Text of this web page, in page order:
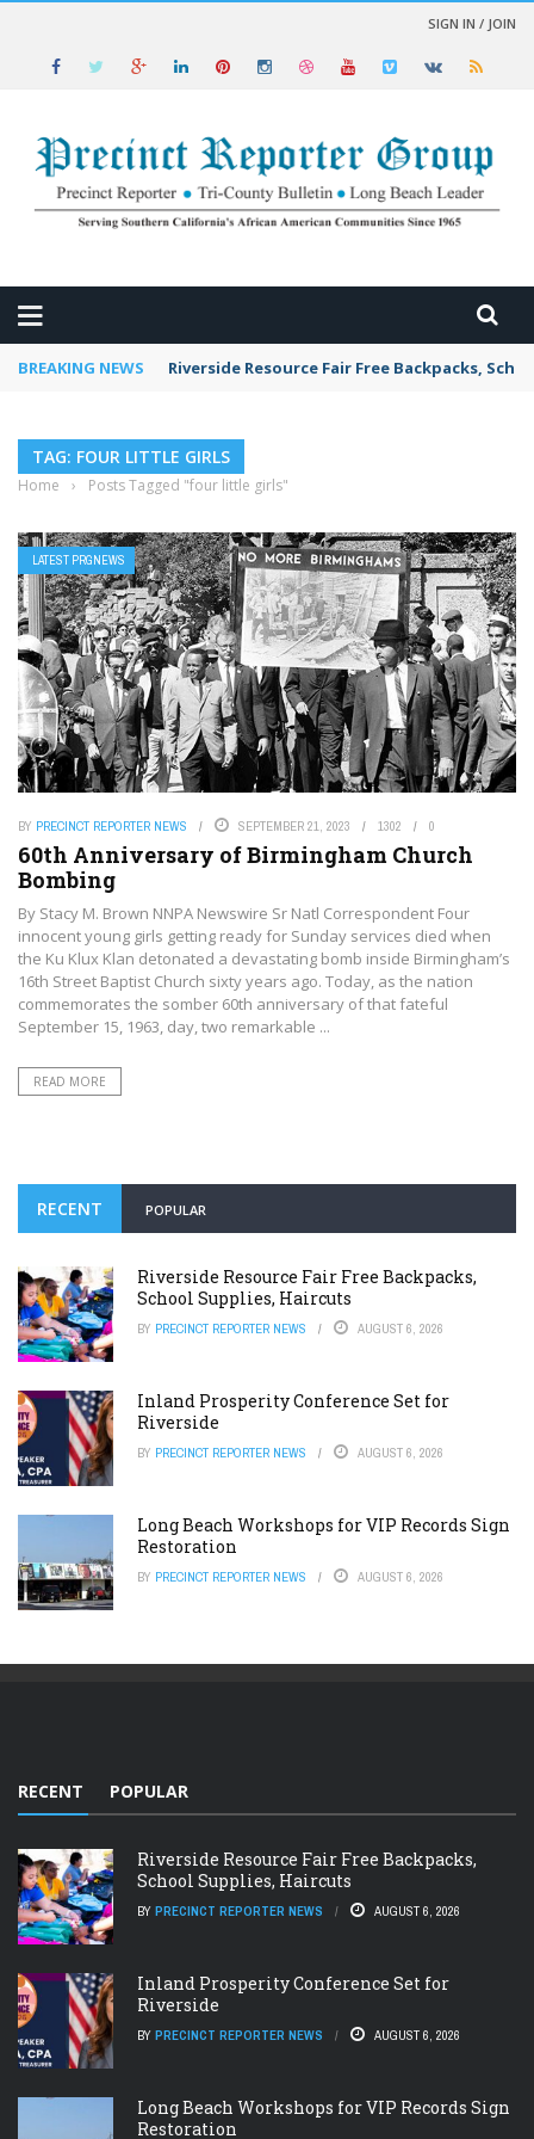
SIGN IN / JOIN
BREAKING NEWS Riverside Resource Fair Free Backpacks,
TAG: FOUR LITTLE GIRLS
Home › Posts Tagged "four little girls"
LATEST PRGNEWS
BY PRECINCT REPORTER NEWS SEPTEMBER 21, 2023 1302 0
60th Anniversary of Birmingham Church
Bombing
By Stacy M. Brown NNPA Newswire Sr Natl Correspondent Four
innocent young girls getting ready for Sunday services died when
the Ku Klux Klan detonated a devastating bomb inside Birmingham’s
16th Street Baptist Church sixty years ago. Today, as the nation
commemorates the somber 60th anniversary of that fateful
September 15, 1963, day, two remarkable ...
READ MORE
RECENT POPULAR
Riverside Resource Fair Free Backpacks,
School Supplies, Haircuts
BY PRECINCT REPORTER NEWS AUGUST 6, 2026
Inland Prosperity Conference Set for
Riverside
BY PRECINCT REPORTER NEWS AUGUST 6, 2026
Long Beach Workshops for VIP Records Sign
Restoration
BY PRECINCT REPORTER NEWS AUGUST 6, 2026
RECENT POPULAR
Riverside Resource Fair Free Backpacks,
School Supplies, Haircuts
BY PRECINCT REPORTER NEWS AUGUST 6, 2026
Inland Prosperity Conference Set for
Riverside
BY PRECINCT REPORTER NEWS AUGUST 6, 2026
Long Beach Workshops for VIP Records Sign
Restoration